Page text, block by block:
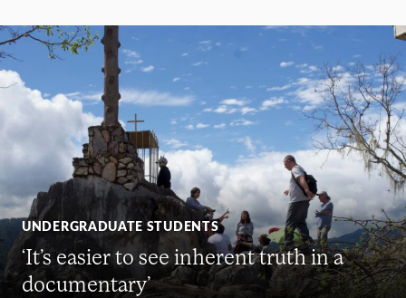
UNDERGRADUATE STUDENTS
‘It’s easier to see inherent truth in a
documentary’